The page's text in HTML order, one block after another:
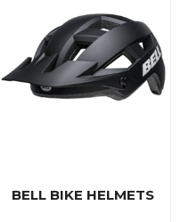
BELL BIKE HELMETS